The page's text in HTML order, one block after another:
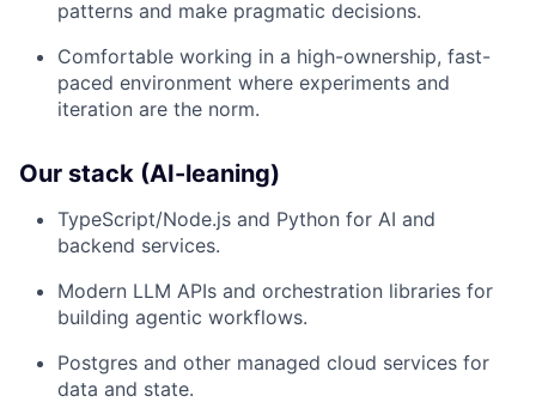
patterns and make pragmatic decisions.
Comfortable working in a high-ownership, fast-
paced environment where experiments and
iteration are the norm.
Our stack (AI-leaning)
TypeScript/Node.js and Python for AI and
backend services.
Modern LLM APIs and orchestration libraries for
building agentic workflows.
Postgres and other managed cloud services for
data and state.